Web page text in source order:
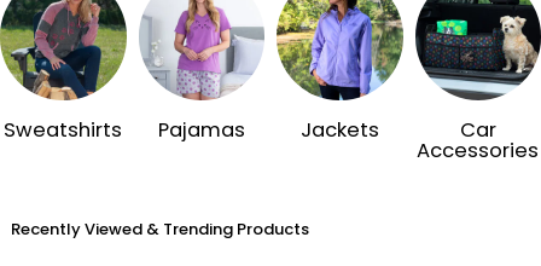
Sweatshirts Pajamas Jackets Car
Accessories
Recently Viewed & Trending Products